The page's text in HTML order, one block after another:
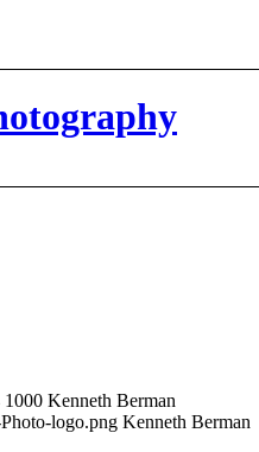
1000 Kenneth Berman
logo.png Kenneth Berman